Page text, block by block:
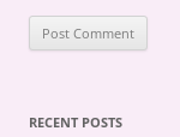
RECENT POSTS